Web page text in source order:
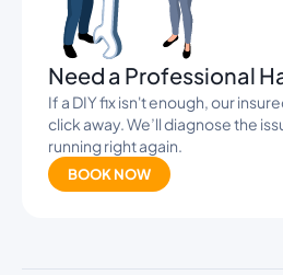
Need a Professional
If a DIY fix isn't enough, our
click away. We’ll diagnose the
running right again.
BOOK NOW